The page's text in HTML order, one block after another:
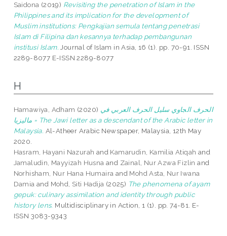
Saidona (2019) Revisiting the penetration of Islam in the
Philippines and its implication for the development of
Muslim institutions: Pengkajian semula tentang penetrasi
Islam di Filipina dan kesannya terhadap pembangunan
institusi Islam. Journal of Islam in Asia, 16 (1). pp. 70-91. ISSN
2289-8077 E-ISSN 2289-8077
H
Hamawiya, Adham (2020) الحرف الجاوي سليل الحرف العربي في
ماليزيا = The Jawi letter as a descendant of the Arabic letter in
Malaysia. Al-Atheer Arabic Newspaper, Malaysia, 12th May
2020.
Hasram, Hayani Nazurah and Kamarudin, Kamilia Atiqah and
Jamaludin, Mayyizah Husna and Zainal, Nur Azwa Fizlin and
Norhisham, Nur Hana Humaira and Mohd Asta, Nur Iwana
Damia and Mohd, Siti Hadija (2025) The phenomena of ayam
gepuk: culinary assimilation and identity through public
history lens. Multidisciplinary in Action, 1 (1). pp. 74-81. E-
ISSN 3083-9343